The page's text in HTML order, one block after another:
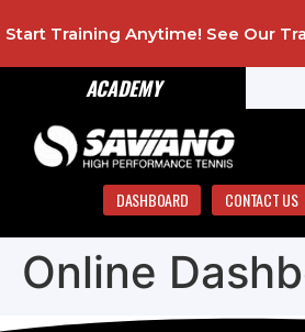
ACADEMY
Start Training Anytime! See Our
DASHBOARD CONTACT US
Online